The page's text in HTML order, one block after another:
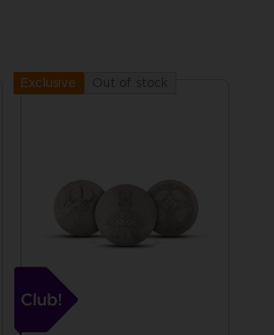
Exclusive